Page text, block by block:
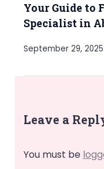
Your Guide to
Specialist in
September 29, 2025
Leave a
You must be